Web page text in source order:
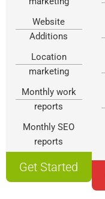
Website
Additions
Location
marketing
Monthly work
reports
Monthly SEO
reports
Get Started